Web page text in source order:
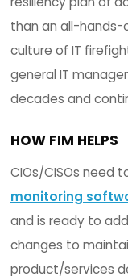
1.
CIOs/CISOs
help achieve
ability to
CIOs/CISOs